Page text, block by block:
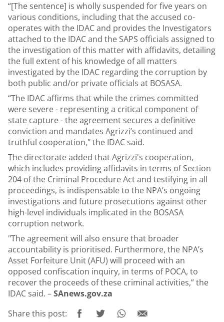
“[The sentence] is wholly suspended for five years on
various conditions, including that the accused co-
operates with the IDAC and provides the Investigators
attached to the IDAC and the SAPS officials assigned to
the investigation of this matter with affidavits, detailing
the full extent of his knowledge of all matters
investigated by the IDAC regarding the corruption by
both public and/or private officials at BOSASA.
“The IDAC affirms that while the crimes committed
were severe - representing a critical component of
state capture - the agreement secures a definitive
conviction and mandates Agrizzi’s continued and
truthful cooperation," the IDAC said.
The directorate added that Agrizzi's cooperation,
which includes providing affidavits in terms of Section
204 of the Criminal Procedure Act and testifying in all
proceedings, is indispensable to the NPA’s ongoing
investigations and future prosecutions against other
high-level individuals implicated in the BOSASA
corruption network.
"The agreement will also ensure that broader
accountability is prioritised. Furthermore, the NPA’s
Asset Forfeiture Unit (AFU) will proceed with an
opposed confiscation inquiry, in terms of POCA, to
recover the proceeds of these criminal activities,” the
IDAC said. –SAnews.gov.za
Share this post: